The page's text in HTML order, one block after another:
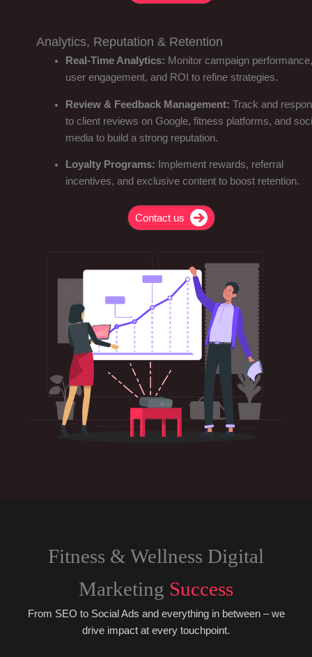
Analytics, Reputation & Retention
Real-Time Analytics: Monitor campaign performance,
user engagement, and ROI to refine strategies.
Review & Feedback Management: Track and
to client reviews on Google, fitness platforms, and
media to build a strong reputation.
Loyalty Programs: Implement rewards, referral
incentives, and exclusive content to boost retention.
Contact us
Fitness & Wellness Digital
Marketing Success
From SEO to Social Ads and everything in between – we
drive impact at every touchpoint.